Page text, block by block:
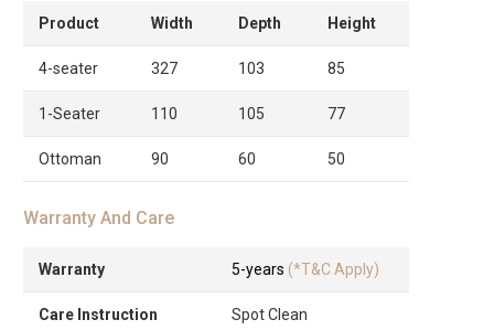
Product Width Depth Height
4-seater 327 103 85
1-Seater 110 105 77
Ottoman 90 60 50
Warranty And Care
Warranty 5-years (*T&C Apply)
Care Instruction Spot Clean